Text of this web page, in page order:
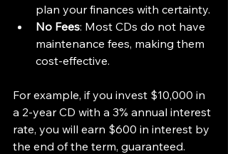
plan your finances with certainty.
No Fees: Most CDs do not have
maintenance fees, making them
cost-effective.
For example, if you invest $10,000 in
a 2-year CD with a 3% annual interest
rate, you will earn $600 in interest by
the end of the term, guaranteed.